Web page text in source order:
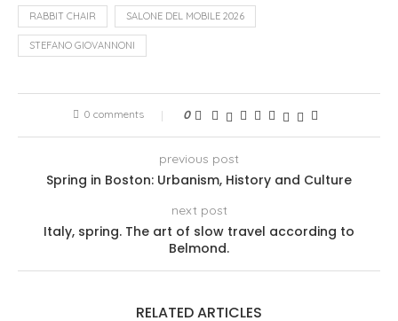
RABBIT CHAIR SALONE DEL MOBILE 2026
STEFANO GIOVANNONI
0 comments 0
previous post
Spring in Boston: Urbanism, History and Culture
next post
Italy, spring. The art of slow travel according to
Belmond.
RELATED ARTICLES